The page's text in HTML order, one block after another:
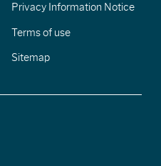
Privacy Information Notice
Terms of use
Sitemap